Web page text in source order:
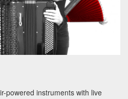
powered instruments with live